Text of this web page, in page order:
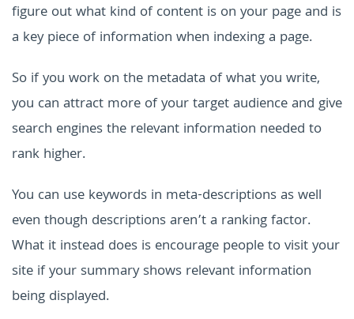
figure out what kind of content is on your page and is
a key piece of information when indexing a page.
So if you work on the metadata of what you write,
you can attract more of your target audience and give
search engines the relevant information needed to
rank higher.
You can use keywords in meta-descriptions as well
even though descriptions aren’t a ranking factor.
What it instead does is encourage people to visit your
site if your summary shows relevant information
being displayed.